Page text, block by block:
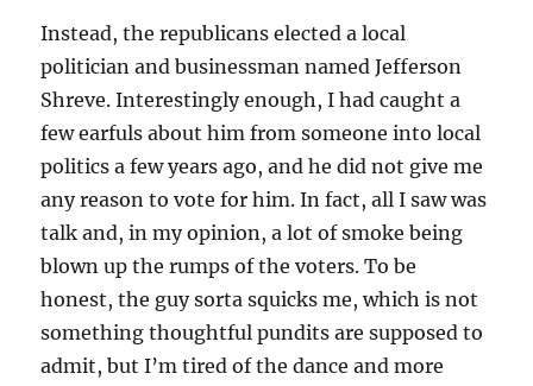
Instead, the republicans elected a local
politician and businessman named Jefferson
Shreve. Interestingly enough, I had caught a
few earfuls about him from someone into local
politics a few years ago, and he did not give me
any reason to vote for him. In fact, all I saw was
talk and, in my opinion, a lot of smoke being
blown up the rumps of the voters. To be
honest, the guy sorta squicks me, which is not
something thoughtful pundits are supposed to
admit, but I’m tired of the dance and more